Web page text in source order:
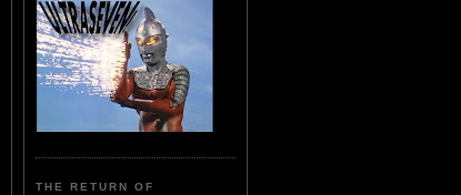
THE RETURN OF